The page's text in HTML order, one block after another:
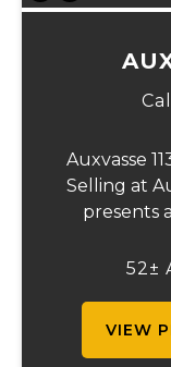
Auxvasse
Selling at
presents
52±
VIEW